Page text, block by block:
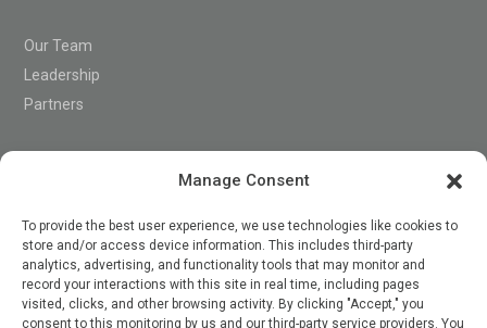
Manage Consent
To provide the best user experience, we use technologies like cookies to
store and/or access device information. This includes third-party
analytics, advertising, and functionality tools that may monitor and
record your interactions with this site in real time, including pages
visited, clicks, and other browsing activity. By clicking "Accept," you
consent to this monitoring by us and our third-party service providers. You
Our Team
Leadership
Partners
Contact